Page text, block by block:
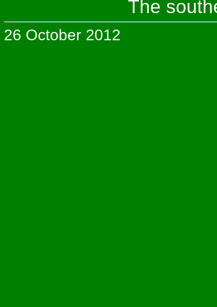
The
26 October 2012